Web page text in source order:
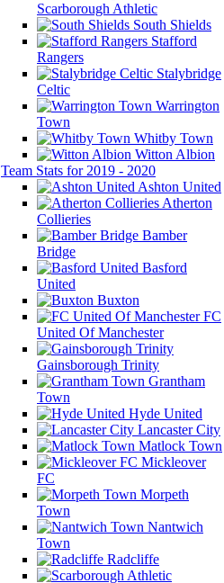
Scarborough Athletic
South Shields
Stafford
Rangers
Stalybridge
Celtic
Warrington
Town
Whitby Town
Witton Albion
Team Stats for 2019 - 2020
Ashton United
Atherton
Collieries
Bamber
Bridge
Basford
United
Buxton
FC
United Of Manchester
Gainsborough Trinity
Grantham
Town
Hyde United
Lancaster City
Matlock Town
Mickleover
FC
Morpeth
Town
Nantwich
Town
Radcliffe